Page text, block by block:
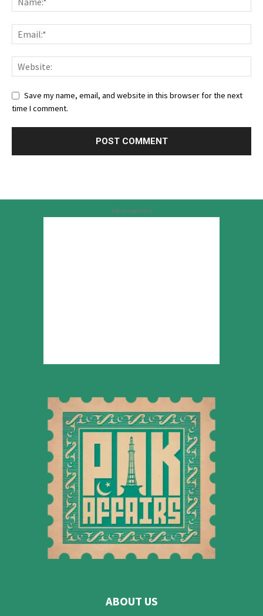
Save my name, email, and website in this browser for the next
time I comment.
Advertisement
ABOUT US